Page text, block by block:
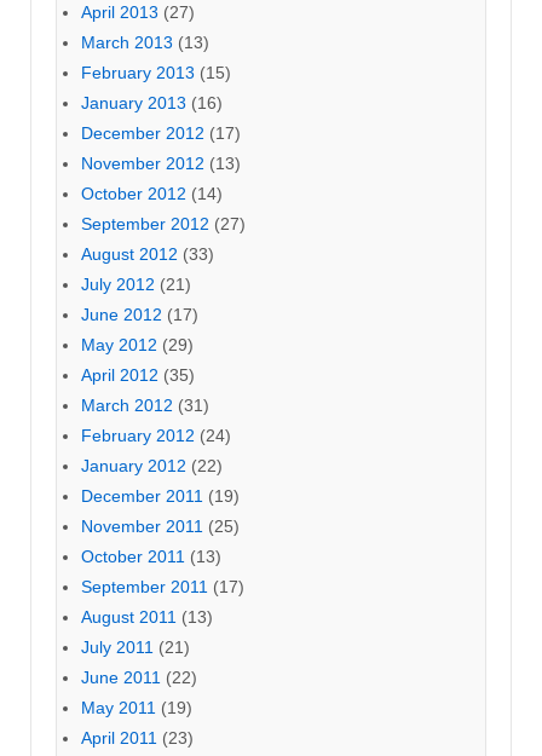
April 2013 (27)
March 2013 (13)
February 2013 (15)
January 2013 (16)
December 2012 (17)
November 2012 (13)
October 2012 (14)
September 2012 (27)
August 2012 (33)
July 2012 (21)
June 2012 (17)
May 2012 (29)
April 2012 (35)
March 2012 (31)
February 2012 (24)
January 2012 (22)
December 2011 (19)
November 2011 (25)
October 2011 (13)
September 2011 (17)
August 2011 (13)
July 2011 (21)
June 2011 (22)
May 2011 (19)
April 2011 (23)